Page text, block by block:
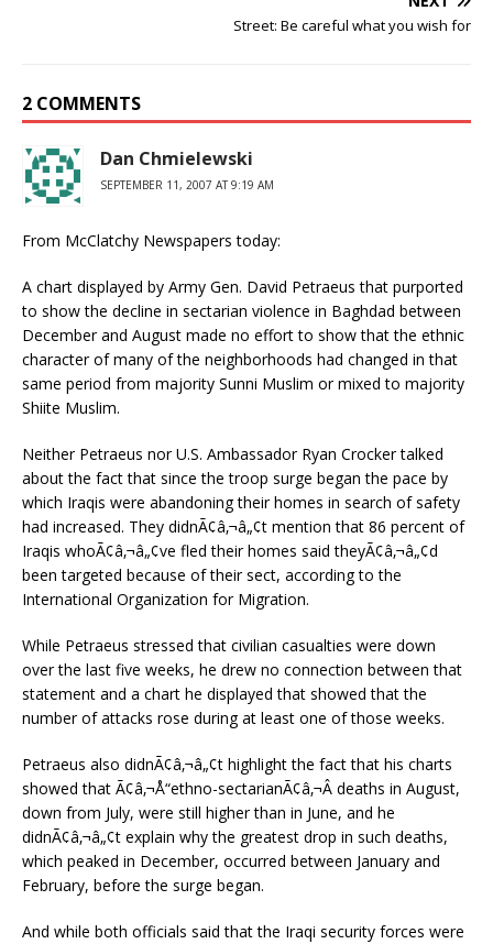
Street: Be careful what you wish for
2 COMMENTS
Dan Chmielewski
SEPTEMBER 11, 2007 AT 9:19 AM
From McClatchy Newspapers today:
A chart displayed by Army Gen. David Petraeus that purported
to show the decline in sectarian violence in Baghdad between
December and August made no effort to show that the ethnic
character of many of the neighborhoods had changed in that
same period from majority Sunni Muslim or mixed to majority
Shiite Muslim.
Neither Petraeus nor U.S. Ambassador Ryan Crocker talked
about the fact that since the troop surge began the pace by
which Iraqis were abandoning their homes in search of safety
had increased. They didnÃ¢â‚¬â„¢t mention that 86 percent of
Iraqis whoÃ¢â‚¬â„¢ve fled their homes said theyÃ¢â‚¬â„¢d
been targeted because of their sect, according to the
International Organization for Migration.
While Petraeus stressed that civilian casualties were down
over the last five weeks, he drew no connection between that
statement and a chart he displayed that showed that the
number of attacks rose during at least one of those weeks.
Petraeus also didnÃ¢â‚¬â„¢t highlight the fact that his charts
showed that Ã¢â‚¬Å“ethno-sectarianÃ¢â‚¬Â deaths in August,
down from July, were still higher than in June, and he
didnÃ¢â‚¬â„¢t explain why the greatest drop in such deaths,
which peaked in December, occurred between January and
February, before the surge began.
And while both officials said that the Iraqi security forces were